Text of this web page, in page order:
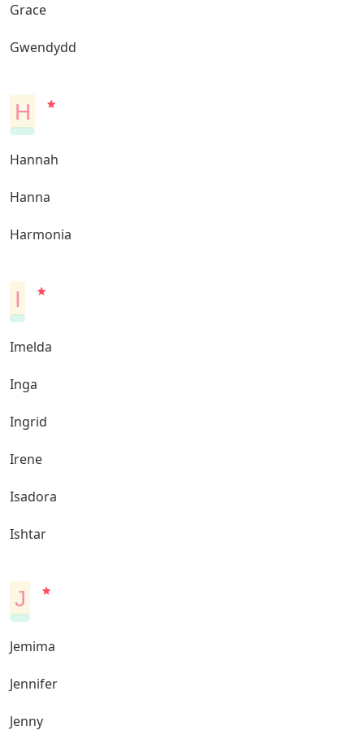
Grace
Gwendydd
H
Hannah
Hanna
Harmonia
I
Imelda
Inga
Ingrid
Irene
Isadora
Ishtar
J
Jemima
Jennifer
Jenny